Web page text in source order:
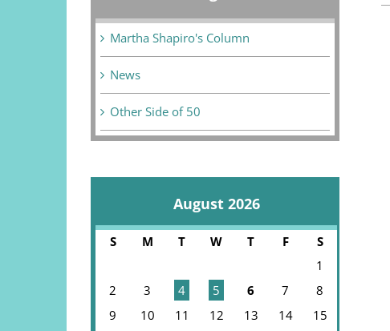
Martha Shapiro's Column
News
Other Side of 50
August 2026
S M T W T F
S
1
2
3 4 5 6 7
8
9
10 11 12 13 14
15